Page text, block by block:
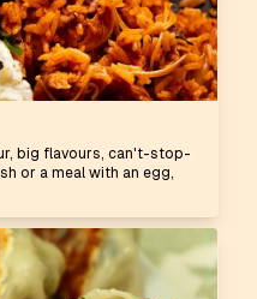
big flavours, can't-stop-
or a meal with an egg,